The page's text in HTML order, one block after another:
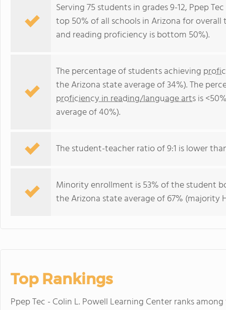
Serving 75 students in grades 9-12, Ppep
top 50% of all schools in Arizona for
and reading proficiency is bottom 50%).
The percentage of students achieving
the Arizona state average of 34%). The
proficiency in reading/language artsis
average of 40%).
The student-teacher ratio of 9:1 is lower
Minority enrollment is 53% of the student
the Arizona state average of 67% (majority
Top Rankings
Ppep Tec - Colin L. Powell Learning Center ranks